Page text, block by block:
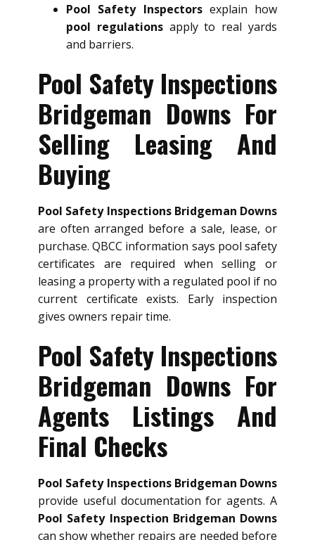
Pool Safety Inspectorsexplain how
pool regulationsapply to real yards
and barriers.
Pool Safety Inspections
Bridgeman Downs For
Selling Leasing And
Buying
Pool Safety Inspections Bridgeman Downs
are often arranged before a sale, lease, or
purchase. QBCC information says pool safety
certificates are required when selling or
leasing a property with a regulated pool if no
current certificate exists. Early inspection
gives owners repair time.
Pool Safety Inspections
Bridgeman Downs For
Agents Listings And
Final Checks
Pool Safety Inspections Bridgeman Downs
provide useful documentation for agents. A
Pool Safety Inspection Bridgeman Downs
can show whether repairs are needed before